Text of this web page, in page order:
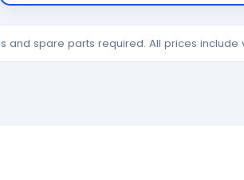
and spare parts required. All prices